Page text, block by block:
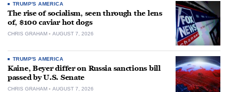
TRUMP'S AMERICA
The rise of socialism, seen through the lens
of, $100 caviar hot dogs
CHRIS GRAHAM AUGUST 7, 2026
TRUMP'S AMERICA
Kaine, Beyer differ on Russia sanctions bill
passed by U.S. Senate
CHRIS GRAHAM AUGUST 7, 2026